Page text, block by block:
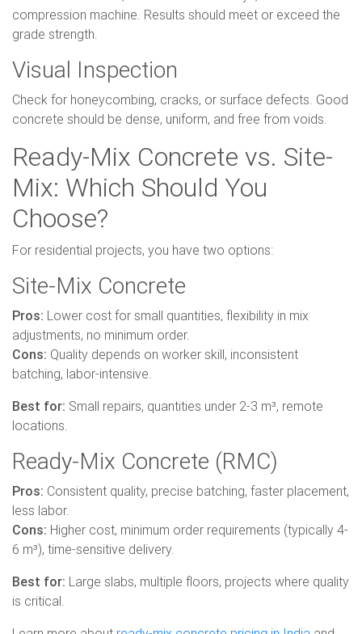
compression machine. Results should meet or exceed the
grade strength.
Visual Inspection
Check for honeycombing, cracks, or surface defects. Good
concrete should be dense, uniform, and free from voids.
Ready-Mix Concrete vs. Site-
Mix: Which Should You
Choose?
For residential projects, you have two options:
Site-Mix Concrete
Pros: Lower cost for small quantities, flexibility in mix
adjustments, no minimum order.
Cons: Quality depends on worker skill, inconsistent
batching, labor-intensive.
Best for: Small repairs, quantities under 2-3 m³, remote
locations.
Ready-Mix Concrete (RMC)
Pros: Consistent quality, precise batching, faster placement,
less labor.
Cons: Higher cost, minimum order requirements (typically 4-
6 m³), time-sensitive delivery.
Best for: Large slabs, multiple floors, projects where quality
is critical.